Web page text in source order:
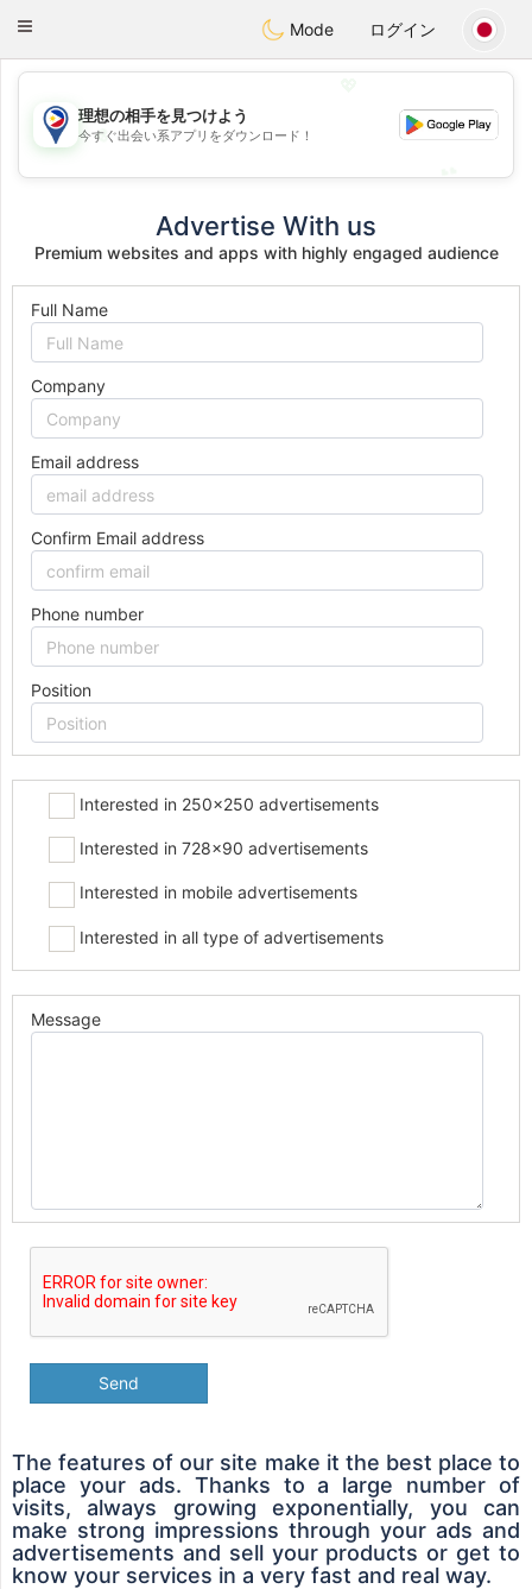
PhilippinesChat
Toggle
Mode ログイン
💖
💕
理想の相手を見つけよう
今すぐ出会い系アプリをダウンロード！
Advertise With us
Premium websites and apps with highly engaged audience
Full Name
Company
Email address
Confirm Email address
Phone number
Position
Interested in 250x250 advertisements
Interested in 728x90 advertisements
Interested in mobile advertisements
Interested in all type of advertisements
Message
Send
The features of our site make it the best place to
place your ads. Thanks to a large number of
visits, always growing exponentially, you can
make strong impressions through your ads and
advertisements and sell your products or get to
know your services in a very fast and real way.